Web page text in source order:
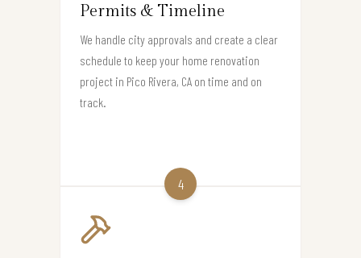
Permits & Timeline
We handle city approvals and create a clear
schedule to keep your home renovation
project in Pico Rivera, CA on time and on
track.
4